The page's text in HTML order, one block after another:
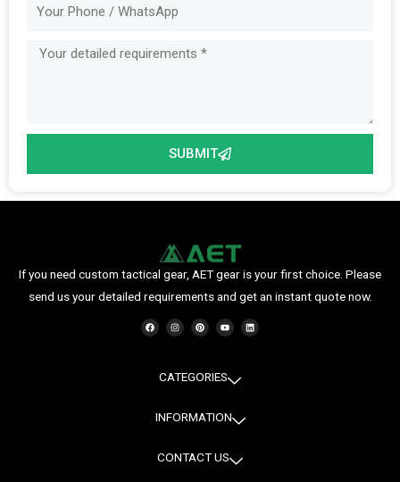
SUBMIT
If you need custom tactical gear, AET gear is your first choice. Please
send us your detailed requirements and get an instant quote now.
F
a
c
I
n
s
r
a
P
i
n
e
s
Y
o
u
e
L
i
n
CATEGORIES
INFORMATION
CONTACT US